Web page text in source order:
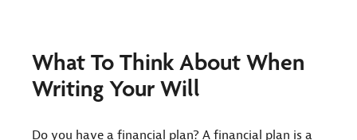
What To Think About When
Writing Your Will
Do you have a financial plan? A financial plan is a